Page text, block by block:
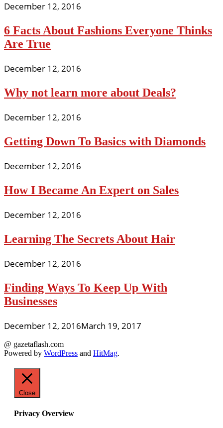
December 12, 2016
6 Facts About Fashions Everyone Thinks
Are True
December 12, 2016
Why not learn more about Deals?
December 12, 2016
Getting Down To Basics with Diamonds
December 12, 2016
How I Became An Expert on Sales
December 12, 2016
Learning The Secrets About Hair
December 12, 2016
Finding Ways To Keep Up With
Businesses
December 12, 2016March 19, 2017
@ gazetaflash.com
Powered by WordPress and HitMag.
Close
Privacy Overview